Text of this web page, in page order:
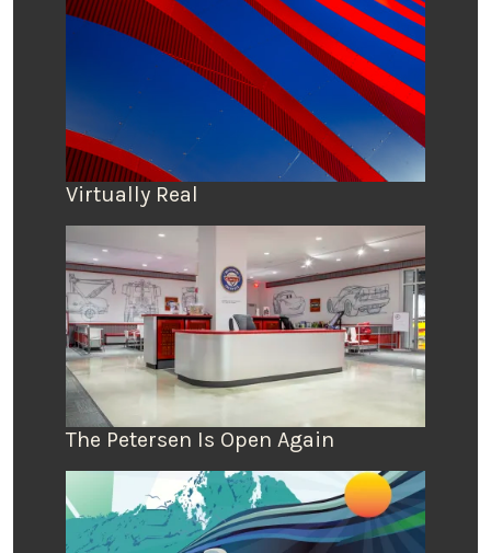
Virtually Real
The Petersen Is Open Again